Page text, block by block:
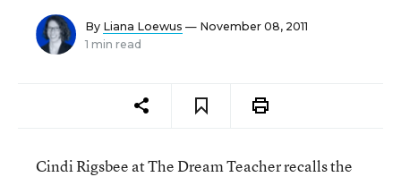
By Liana Loewus — November 08, 2011
1 min read
Cindi Rigsbee at The Dream Teacher recalls the